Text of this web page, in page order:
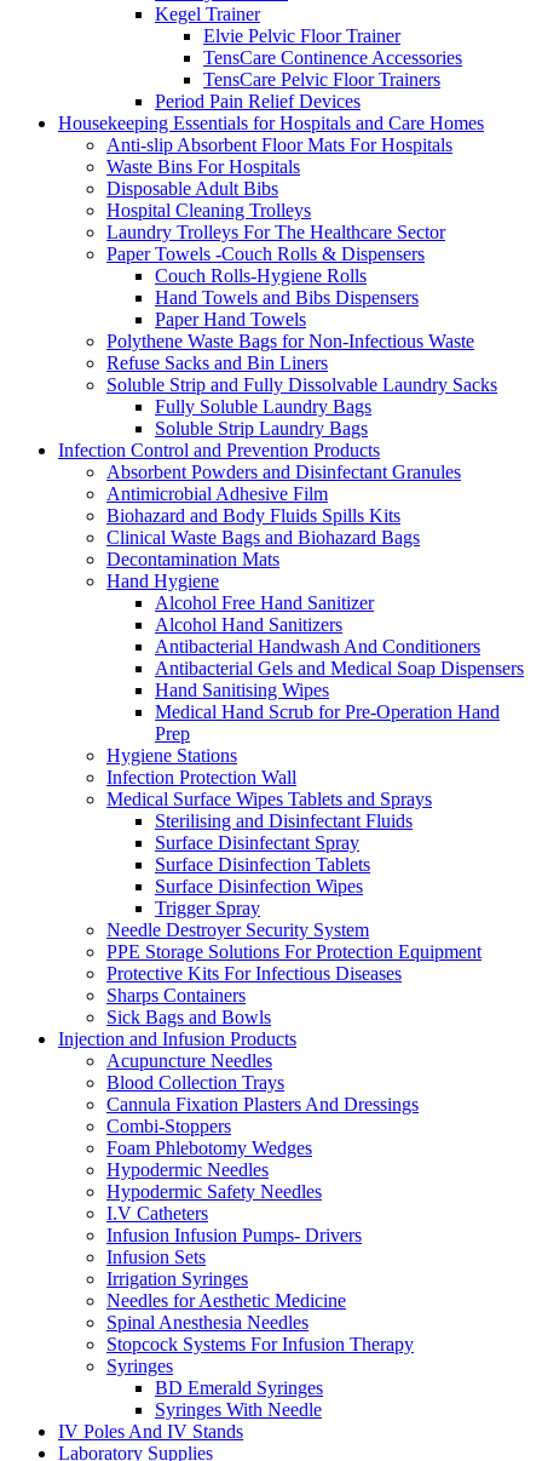
Kegel Trainer
Elvie Pelvic Floor Trainer
TensCare Continence Accessories
TensCare Pelvic Floor Trainers
Period Pain Relief Devices
Housekeeping Essentials for Hospitals and Care Homes
Anti-slip Absorbent Floor Mats For Hospitals
Waste Bins For Hospitals
Disposable Adult Bibs
Hospital Cleaning Trolleys
Laundry Trolleys For The Healthcare Sector
Paper Towels -Couch Rolls & Dispensers
Couch Rolls-Hygiene Rolls
Hand Towels and Bibs Dispensers
Paper Hand Towels
Polythene Waste Bags for Non-Infectious Waste
Refuse Sacks and Bin Liners
Soluble Strip and Fully Dissolvable Laundry Sacks
Fully Soluble Laundry Bags
Soluble Strip Laundry Bags
Infection Control and Prevention Products
Absorbent Powders and Disinfectant Granules
Antimicrobial Adhesive Film
Biohazard and Body Fluids Spills Kits
Clinical Waste Bags and Biohazard Bags
Decontamination Mats
Hand Hygiene
Alcohol Free Hand Sanitizer
Alcohol Hand Sanitizers
Antibacterial Handwash And Conditioners
Antibacterial Gels and Medical Soap Dispensers
Hand Sanitising Wipes
Medical Hand Scrub for Pre-Operation Hand
Prep
Hygiene Stations
Infection Protection Wall
Medical Surface Wipes Tablets and Sprays
Sterilising and Disinfectant Fluids
Surface Disinfectant Spray
Surface Disinfection Tablets
Surface Disinfection Wipes
Trigger Spray
Needle Destroyer Security System
PPE Storage Solutions For Protection Equipment
Protective Kits For Infectious Diseases
Sharps Containers
Sick Bags and Bowls
Injection and Infusion Products
Acupuncture Needles
Blood Collection Trays
Cannula Fixation Plasters And Dressings
Combi-Stoppers
Foam Phlebotomy Wedges
Hypodermic Needles
Hypodermic Safety Needles
I.V Catheters
Infusion Infusion Pumps- Drivers
Infusion Sets
Irrigation Syringes
Needles for Aesthetic Medicine
Spinal Anesthesia Needles
Stopcock Systems For Infusion Therapy
Syringes
BD Emerald Syringes
Syringes With Needle
IV Poles And IV Stands
Laboratory Supplies